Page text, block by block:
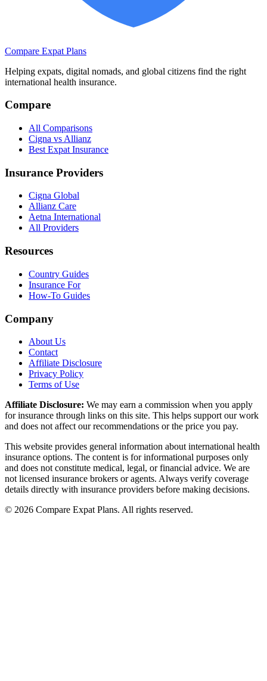
Compare Expat Plans
Helping expats, digital nomads, and global citizens find the right
international health insurance.
Compare
All Comparisons
Cigna vs Allianz
Best Expat Insurance
Insurance Providers
Cigna Global
Allianz Care
Aetna International
All Providers
Resources
Country Guides
Insurance For
How-To Guides
Company
About Us
Contact
Affiliate Disclosure
Privacy Policy
Terms of Use
Affiliate Disclosure: We may earn a commission when you apply
for insurance through links on this site. This helps support our work
and does not affect our recommendations or the price you pay.
This website provides general information about international health
insurance options. The content is for informational purposes only
and does not constitute medical, legal, or financial advice. We are
not licensed insurance brokers or agents. Always verify coverage
details directly with insurance providers before making decisions.
© 2026 Compare Expat Plans. All rights reserved.